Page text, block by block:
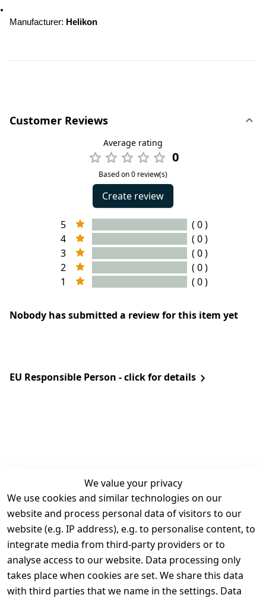
Manufacturer: Helikon
Customer Reviews
Average rating
0
Based on 0 review(s)
Create review
5
( 0 )
4
( 0 )
3
( 0 )
2
( 0 )
1
( 0 )
Nobody has submitted a review for this item yet
EU Responsible Person - click for details
We value your privacy
We use cookies and similar technologies on our
website and process personal data of visitors to our
website (e.g. IP address), e.g. to personalise content, to
integrate media from third-party providers or to
analyse access to our website. Data processing only
takes place when cookies are set. We share this data
with third parties that we name in the settings. Data
Legal
Terms and
Conditions
Legal
disclosure
Privacy Policy
Contact
Register